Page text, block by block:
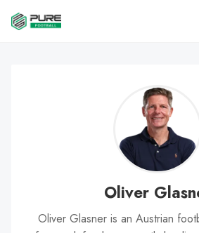
Oliver
Oliver Glasner is an Austrian